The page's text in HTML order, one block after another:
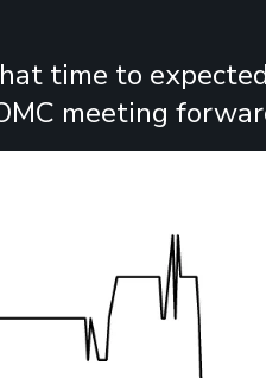
time to
meeting